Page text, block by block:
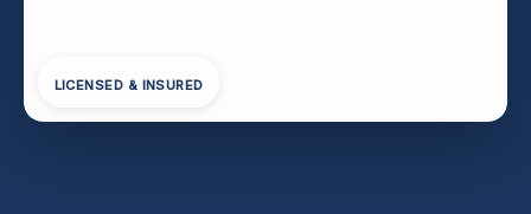
LICENSED & INSURED